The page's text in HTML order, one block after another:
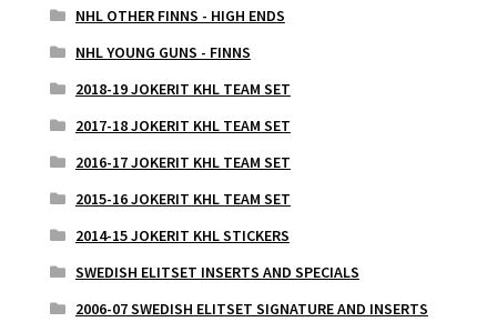
NHL OTHER FINNS - HIGH ENDS
NHL YOUNG GUNS - FINNS
2018-19 JOKERIT KHL TEAM SET
2017-18 JOKERIT KHL TEAM SET
2016-17 JOKERIT KHL TEAM SET
2015-16 JOKERIT KHL TEAM SET
2014-15 JOKERIT KHL STICKERS
SWEDISH ELITSET INSERTS AND SPECIALS
2006-07 SWEDISH ELITSET SIGNATURE AND INSERTS